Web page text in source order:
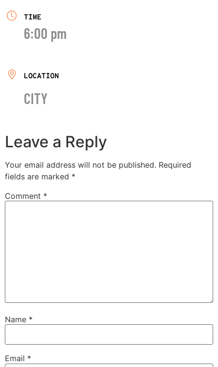
TIME
6:00 pm
LOCATION
CITY
Leave a Reply
Your email address will not be published. Required
fields are marked *
Comment *
Name *
Email *